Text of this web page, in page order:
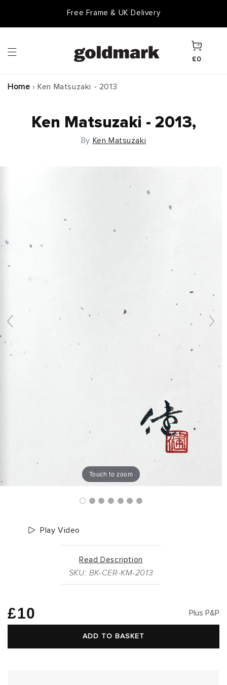
Goldmark Gift Card
Cart
£0
Home › Ken Matsuzaki - 2013
Ken Matsuzaki - 2013,
By Ken Matsuzaki
Touch to zoom
Play Video
Read Description
SKU: BK-CER-KM-2013
Regular
£10 Plus P&P
ADD TO BASKET